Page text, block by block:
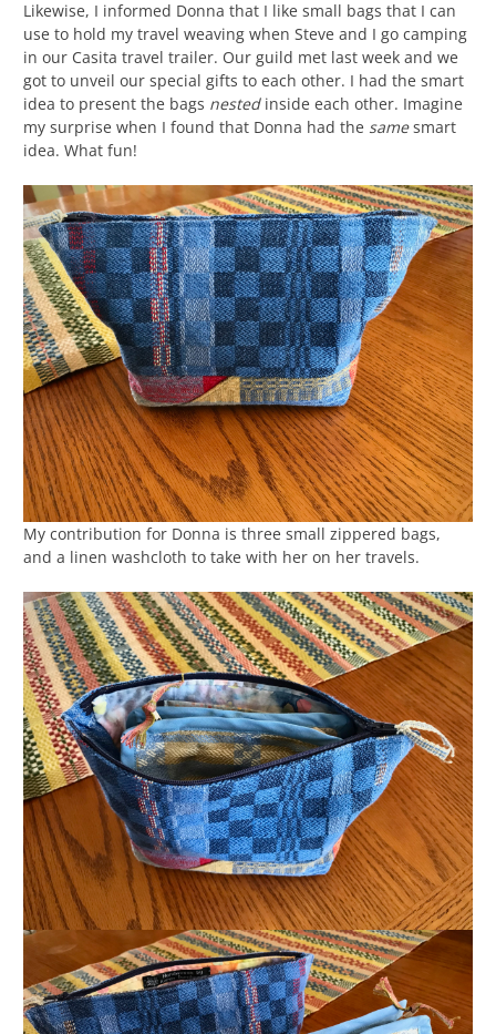
Likewise, I informed Donna that I like small bags that I can
use to hold my travel weaving when Steve and I go camping
in our Casita travel trailer. Our guild met last week and we
got to unveil our special gifts to each other. I had the smart
idea to present the bags nestedinside each other. Imagine
my surprise when I found that Donna had the samesmart
idea. What fun!
My contribution for Donna is three small zippered bags,
and a linen washcloth to take with her on her travels.